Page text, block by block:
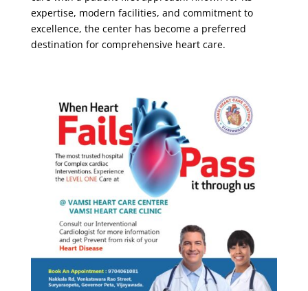
expertise, modern facilities, and commitment to
excellence, the center has become a preferred
destination for comprehensive heart care.